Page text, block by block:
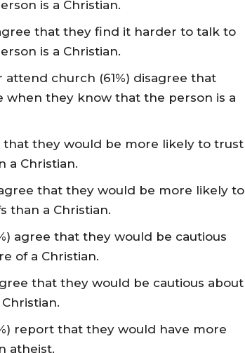
is a Christian.
that they find it harder to talk to
is a Christian.
church (61%) disagree that
they know that the person is a
that they would be more likely to trust
a Christian.
that they would be more likely to
than a Christian.
agree that they would be cautious
of a Christian.
that they would be cautious about
report that they would have more
atheist.